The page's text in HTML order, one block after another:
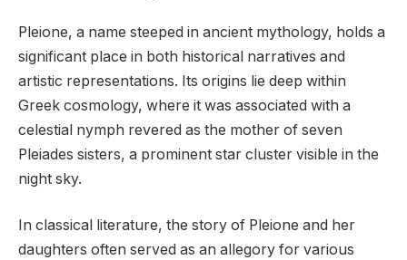
Pleione, a name steeped in ancient mythology, holds a
significant place in both historical narratives and
artistic representations. Its origins lie deep within
Greek cosmology, where it was associated with a
celestial nymph revered as the mother of seven
Pleiades sisters, a prominent star cluster visible in the
night sky.
In classical literature, the story of Pleione and her
daughters often served as an allegory for various